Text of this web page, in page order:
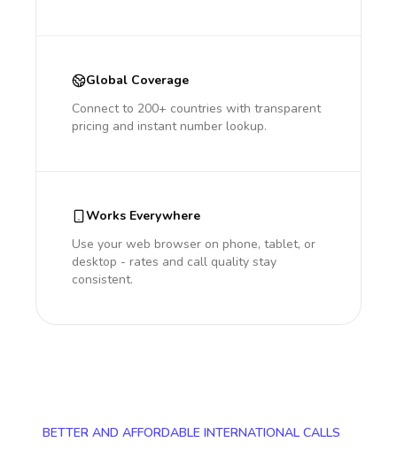
Global Coverage
Connect to 200+ countries with transparent
pricing and instant number lookup.
Works Everywhere
Use your web browser on phone, tablet, or
desktop - rates and call quality stay
consistent.
BETTER AND AFFORDABLE INTERNATIONAL CALLS